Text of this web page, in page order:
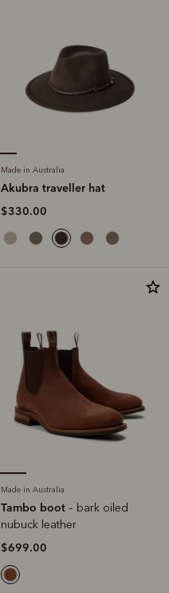
Made in Australia
Akubra traveller hat
$330.00
Made in Australia
Tambo boot – bark oiled
nubuck leather
$699.00